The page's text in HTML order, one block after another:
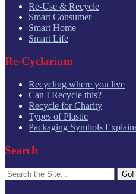
Re-Use & Recycle
Smart Consumer
Smart Home
Smart Life
Re-Cyclarium
Recycling where you live
Can I Recycle this?
Recycle for Charity
Types of Plastic
Packaging Symbols
Search
Search
for: